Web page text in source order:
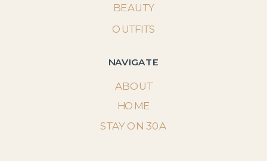
NAVIGATE
ABOUT
STAY ON 30A
BEAUTY
OUTFITS
HOME